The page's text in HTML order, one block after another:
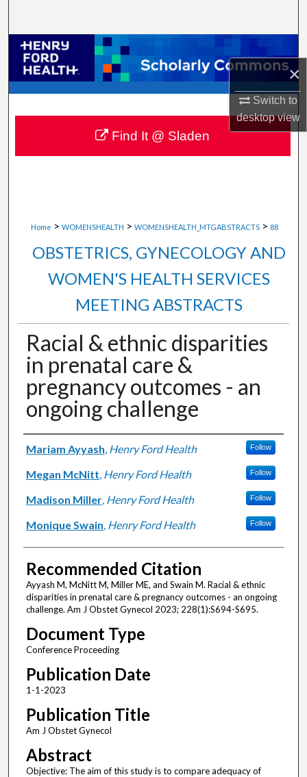
×
Switch to
desktopview
Browse Collections
My Account
About
Digital Commons Network™
Home > WOMENSHEALTH > WOMENSHEALTH_MTGABSTRACTS > 88
OBSTETRICS, GYNECOLOGY AND
WOMEN'S HEALTH SERVICES
MEETING ABSTRACTS
Racial & ethnic disparities
in prenatal care &
pregnancy outcomes - an
ongoing challenge
Authors
Mariam Ayyash, Henry Ford Health Follow
Megan McNitt, Henry Ford Health Follow
Madison Miller, Henry Ford Health Follow
Monique Swain, Henry Ford Health Follow
Recommended Citation
Ayyash M, McNitt M, Miller ME, and Swain M. Racial & ethnic
disparities in prenatal care & pregnancy outcomes - an ongoing
challenge. Am J Obstet Gynecol 2023; 228(1):S694-S695.
Document Type
Conference Proceeding
Publication Date
1-1-2023
Publication Title
Am J Obstet Gynecol
Abstract
Objective: The aim of this study is to compare adequacy of
Find It @ Sladen